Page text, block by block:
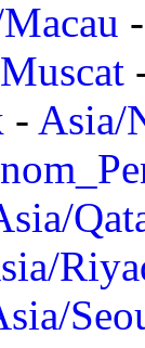
- Asia/